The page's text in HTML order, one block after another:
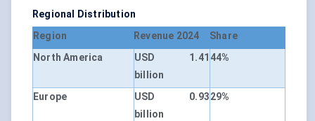
Regional Distribution
Region
Revenue 2024
Share
North America
USD 1.41
billion
44%
Europe
USD 0.93
billion
29%